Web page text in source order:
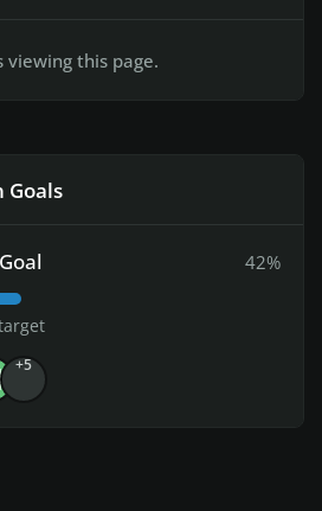
viewing this page.
Goals
42%
+5